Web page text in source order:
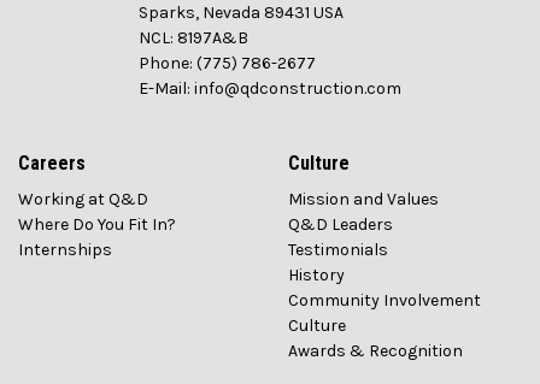
Sparks, Nevada 89431 USA
NCL: 8197A&B
Phone: (775) 786-2677
E-Mail: info@qdconstruction.com
Careers
Working at Q&D
Where Do You Fit In?
Internships
Culture
Mission and Values
Q&D Leaders
Testimonials
History
Community Involvement
Culture
Awards & Recognition